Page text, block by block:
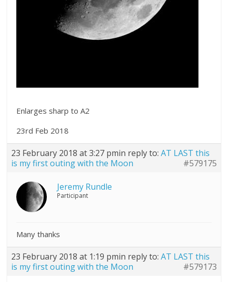
Enlarges sharp to A2
23rd Feb 2018
23 February 2018 at 3:27 pmin reply to:AT LAST this
is my first outing with the Moon
#579175
Jeremy Rundle
Participant
Many thanks
23 February 2018 at 1:19 pmin reply to:AT LAST this
is my first outing with the Moon
#579173